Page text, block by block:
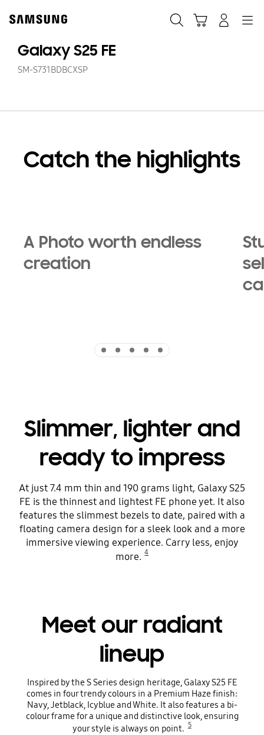
content
accessibility
Galaxy S25 FE
SM-S731BDBCXSP
Catch the highlights
A Photo worth endless
creation
Slimmer, lighter and
ready to impress
At just 7.4 mm thin and 190 grams light, Galaxy S25
FE is the thinnest and lightest FE phone yet. It also
features the slimmest bezels to date, paired with a
floating camera design for a sleek look and a more
immersive viewing experience. Carry less, enjoy
more. 4
Meet our radiant
lineup
Inspired by the S Series design heritage, Galaxy S25 FE
comes in four trendy colours in a Premium Haze finish:
Navy, Jetblack, Icyblue and White. It also features a bi-
colour frame for a unique and distinctive look, ensuring
your style is always on point. 5